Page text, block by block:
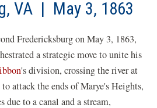
VA | May 3, 1863
Fredericksburg on May 3, 1863,
a strategic move to unite his
's division, crossing the river at
attack the ends of Marye's Heights,
due to a canal and a stream,